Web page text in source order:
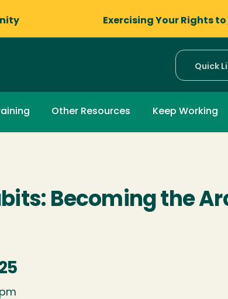
Exercising Your Rights to
Quick
Other Resources Keep Working
Becoming the